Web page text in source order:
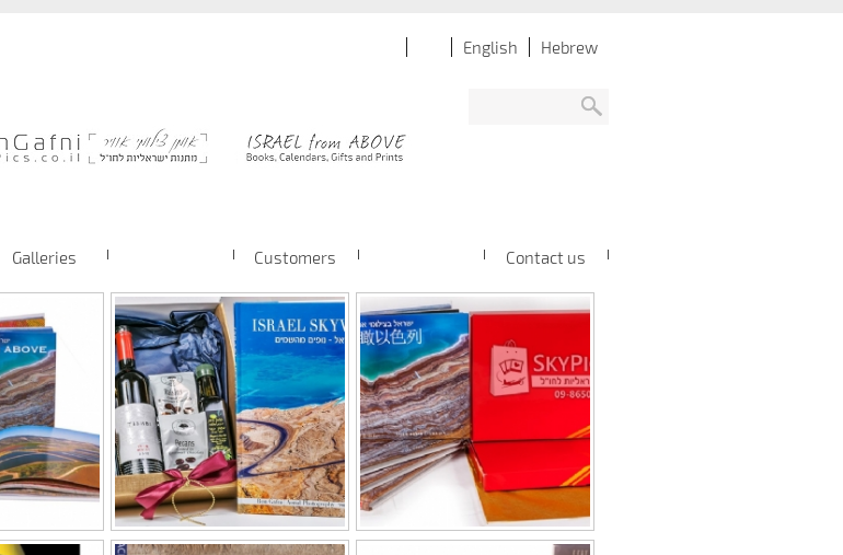
Hebrew
English
Galleries Customers Contact us